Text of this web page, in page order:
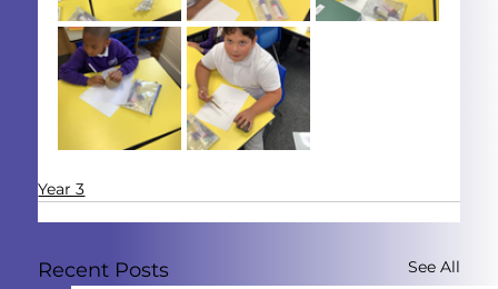
Year 3
Recent Posts See All